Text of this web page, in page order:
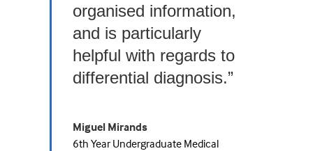
organised information,
and is particularly
helpful with regards to
differential diagnosis.”
Miguel Mirands
6th Year Undergraduate Medical